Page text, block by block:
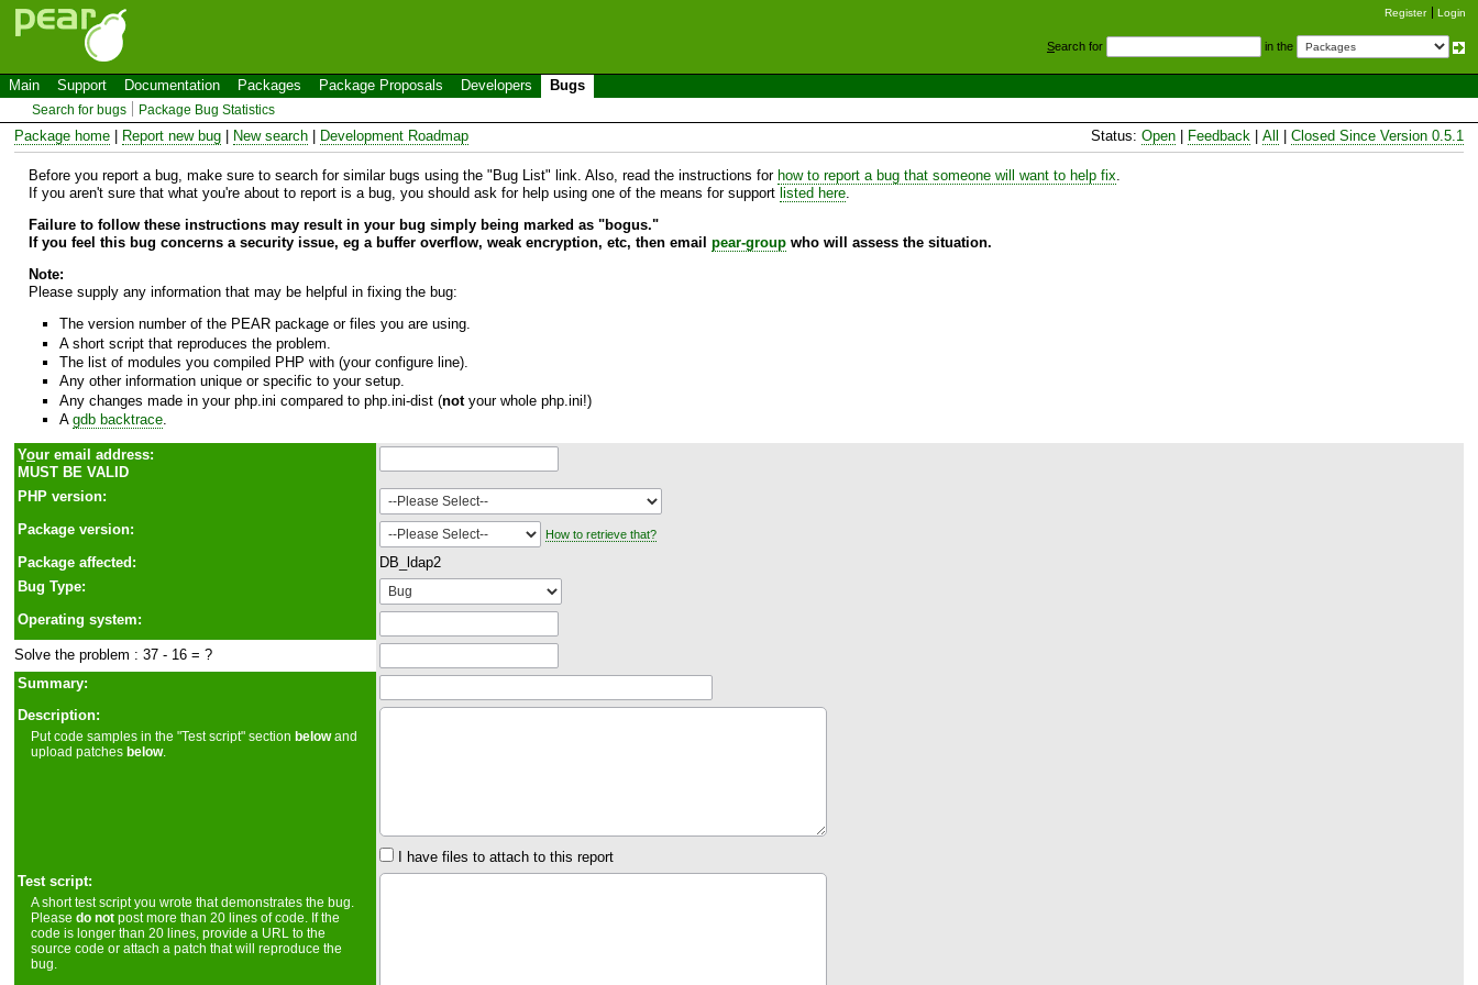
Register Login
Search for in the
Main Support Documentation Packages Package Proposals Developers Bugs
Search for bugs Package Bug Statistics
Package home Report new bug New search Development Roadmap Status: Open Feedback All Closed Since Version 0.5.1
Before you report a bug, make sure to search for similar bugs using the "Bug List" link. Also, read the instructions for how to report a bug that someone will want to help fix.
If you aren't sure that what you're about to report is a bug, you should ask for help using one of the means for support listed here.
Failure to follow these instructions may result in your bug simply being marked as "bogus."
If you feel this bug concerns a security issue, eg a buffer overflow, weak encryption, etc, then email pear-group who will assess the situation.
Note:
Please supply any information that may be helpful in fixing the bug:
The version number of the PEAR package or files you are using.
A short script that reproduces the problem.
The list of modules you compiled PHP with (your configure line).
Any other information unique or specific to your setup.
Any changes made in your php.ini compared to php.ini-dist (notyour whole php.ini!)
A gdb backtrace
Your email address:
MUST BE VALID
PHP version:
Package version:
How to retrieve that?
Package affected:
DB_ldap2
Bug Type:
Operating system:
Solve the problem : 37 - 16 = ?
Summary:
Description:
Put code samples in the "Test script" sectionbelowand
upload patchesbelow.
I have files to attach to this report
Test script:
A short test script you wrote that demonstrates the bug.
Pleasedo not post more than 20 lines of code. If the
code is longer than 20 lines, provide a URL to the
source code or attach a patch that will reproduce the
bug.